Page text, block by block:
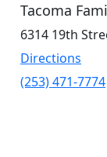
Tacoma
6314 19th
Directions
(253) 471-7774